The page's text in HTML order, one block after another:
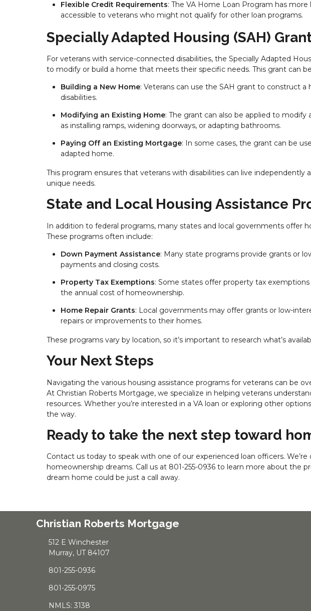
Flexible Credit Requirements: The VA Home Loan Program has
accessible to veterans who might not qualify for other loan programs.
Specially Adapted Housing (SAH)
For veterans with service-connected disabilities, the Specially Adapted
to modify or build a home that meets their specific needs. This grant can
Building a New Home: Veterans can use the SAH grant to construct
disabilities.
Modifying an Existing Home: The grant can also be applied to
as installing ramps, widening doorways, or adapting bathrooms.
Paying Off an Existing Mortgage: In some cases, the grant can be
adapted home.
This program ensures that veterans with disabilities can live
unique needs.
State and Local Housing Assistance
In addition to federal programs, many states and local governments offer
These programs often include:
Down Payment Assistance: Many state programs provide grants or
payments and closing costs.
Property Tax Exemptions: Some states offer property tax
the annual cost of homeownership.
Home Repair Grants: Local governments may offer grants or low-
repairs or improvements to their homes.
These programs vary by location, so it’s important to research what’s
Your Next Steps
Navigating the various housing assistance programs for veterans can be
At Christian Roberts Mortgage, we specialize in helping veterans
resources. Whether you’re interested in a VA loan or exploring other
the way.
Ready to take the next step toward
Contact us today to speak with one of our experienced loan officers.
homeownership dreams. Call us at 801-255-0936 to learn more about the
dream home could be just a call away.
Christian Roberts Mortgage
512 E Winchester
Murray, UT 84107
801-255-0936
801-255-0975
NMLS: 3138